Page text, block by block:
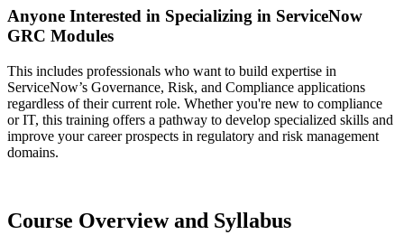
Anyone Interested in Specializing in ServiceNow
GRC Modules
This includes professionals who want to build expertise in
ServiceNow’s Governance, Risk, and Compliance applications
regardless of their current role. Whether you're new to compliance
or IT, this training offers a pathway to develop specialized skills and
improve your career prospects in regulatory and risk management
domains.
Course Overview and Syllabus